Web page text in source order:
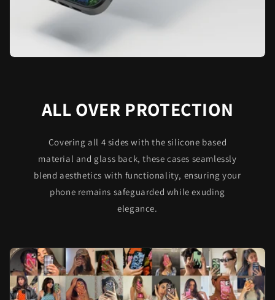
ALL OVER PROTECTION
Covering all 4 sides with the silicone based
material and glass back, these cases seamlessly
blend aesthetics with functionality, ensuring your
phone remains safeguarded while exuding
elegance.